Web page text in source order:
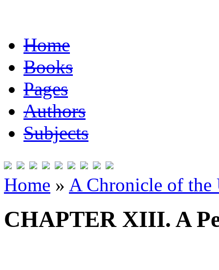
Home
Books
Pages
Authors
Subjects
Home » A Chronicle of the
CHAPTER XIII. A